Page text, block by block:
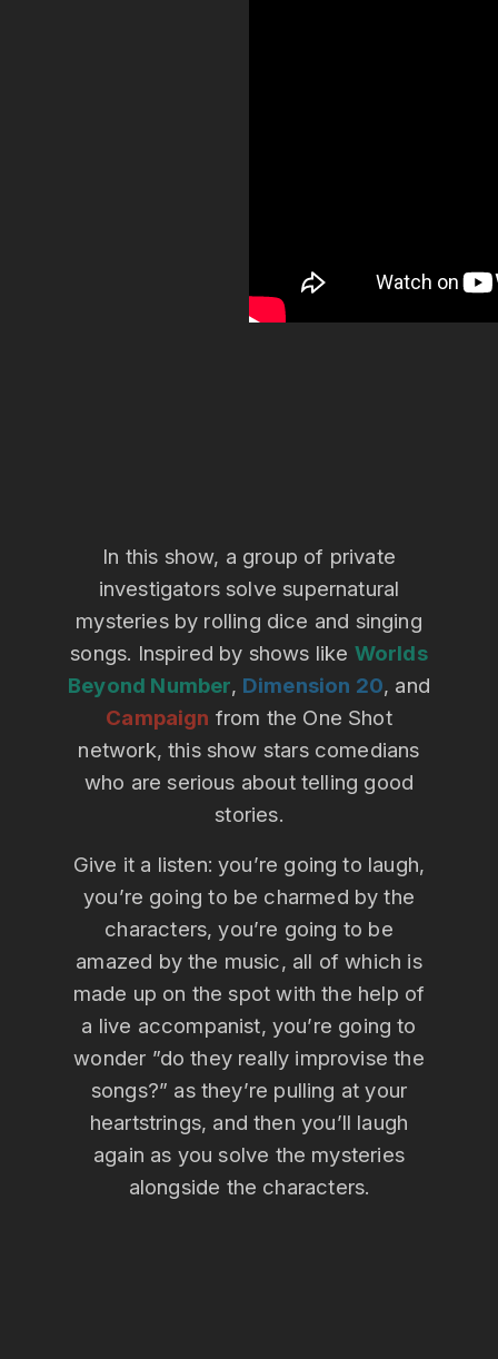
In this show, a group of private
investigators solve supernatural
mysteries by rolling dice and singing
songs. Inspired by shows like Worlds
Beyond Number, Dimension 20, and
Campaign from the One Shot
network, this show stars comedians
who are serious about telling good
stories.
Give it a listen: you’re going to laugh,
you’re going to be charmed by the
characters, you’re going to be
amazed by the music, all of which is
made up on the spot with the help of
a live accompanist, you’re going to
wonder ”do they really improvise the
songs?” as they’re pulling at your
heartstrings, and then you’ll laugh
again as you solve the mysteries
alongside the characters.